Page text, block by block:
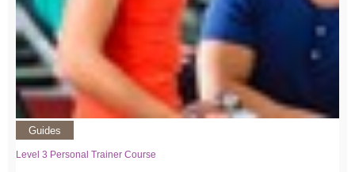
Guides
Level 3 Personal Trainer Course